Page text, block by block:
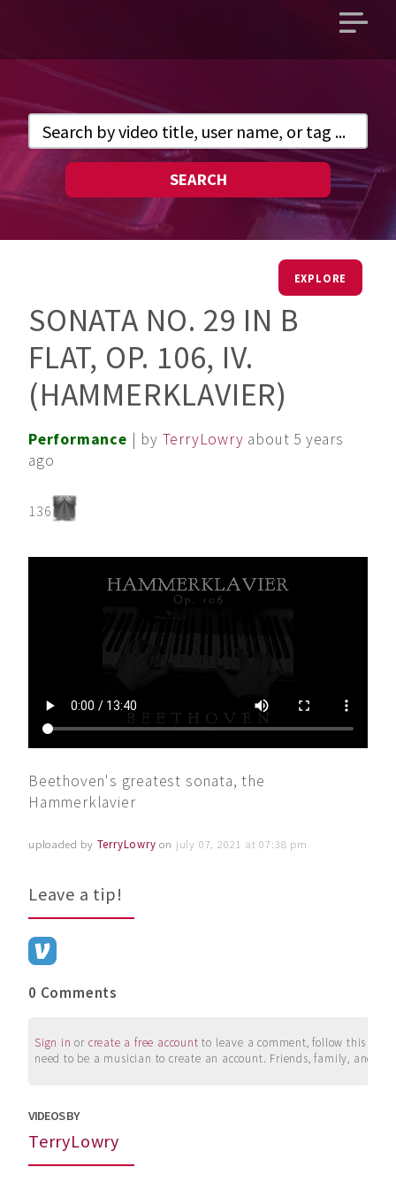
Open
SEARCH
EXPLORE
SONATA NO. 29 IN B
FLAT, OP. 106, IV.
(HAMMERKLAVIER)
Performance | by TerryLowry about 5 years
ago
136
Beethoven's greatest sonata, the
Hammerklavier
uploaded by TerryLowry on july 07, 2021 at 07:38 pm
Leave a tip!
0 Comments
Sign in or create a free account to leave a comment, follow this
need to be a musician to create an account. Friends, family, and
VIDEOS BY
TerryLowry